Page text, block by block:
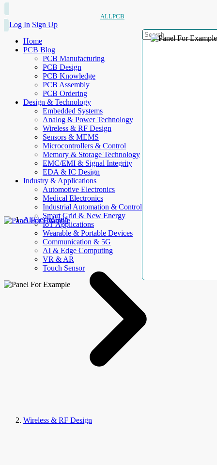
ALLPCB
Log In Sign Up
Home
PCB Blog
PCB Manufacturing
PCB Design
PCB Knowledge
PCB Assembly
PCB Ordering
Design & Technology
Embedded Systems
Analog & Power Technology
Wireless & RF Design
Sensors & MEMS
Microcontrollers & Control
Memory & Storage Technology
EMC/EMI & Signal Integrity
EDA & IC Design
Industry & Applications
Automotive Electronics
Medical Electronics
Industrial Automation & Control
Smart Grid & New Energy
IoT Applications
Wearable & Portable Devices
Communication & 5G
AI & Edge Computing
VR & AR
Touch Sensor
AllElectroHub
Wireless & RF Design